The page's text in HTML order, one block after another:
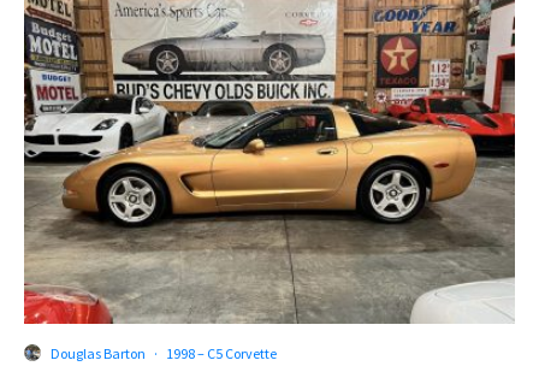
Douglas Barton · 1998 – C5 Corvette